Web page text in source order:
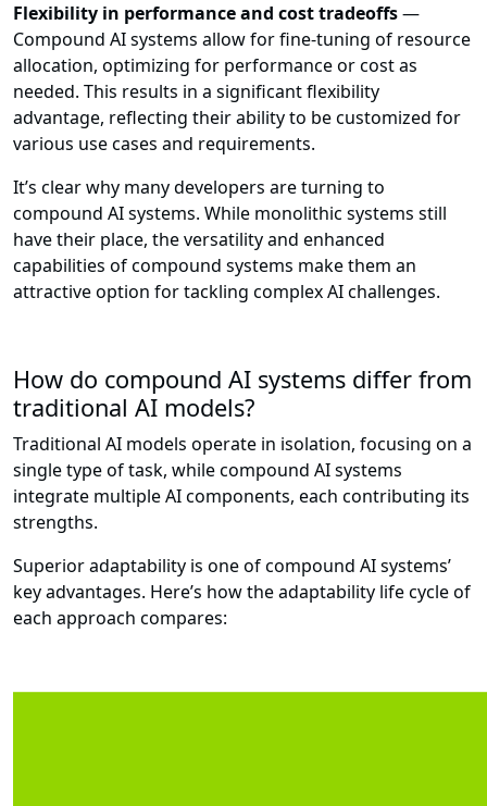
Flexibility in performance and cost tradeoffs—
Compound AI systems allow for fine-tuning of resource
allocation, optimizing for performance or cost as
needed. This results in a significant flexibility
advantage, reflecting their ability to be customized for
various use cases and requirements.
It’s clear why many developers are turning to
compound AI systems. While monolithic systems still
have their place, the versatility and enhanced
capabilities of compound systems make them an
attractive option for tackling complex AI challenges.
How do compound AI systems differ from
traditional AI models?
Traditional AI models operate in isolation, focusing on a
single type of task, while compound AI systems
integrate multiple AI components, each contributing its
strengths.
Superior adaptability is one of compound AI systems’
key advantages. Here’s how the adaptability life cycle of
each approach compares: